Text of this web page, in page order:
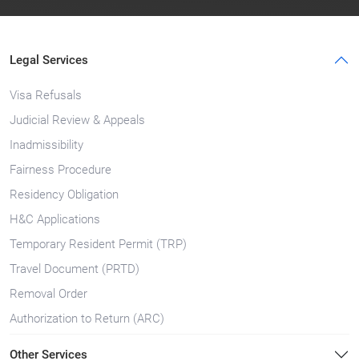
Legal Services
Visa Refusals
Judicial Review & Appeals
Inadmissibility
Fairness Procedure
Residency Obligation
H&C Applications
Temporary Resident Permit (TRP)
Travel Document (PRTD)
Removal Order
Authorization to Return (ARC)
Other Services